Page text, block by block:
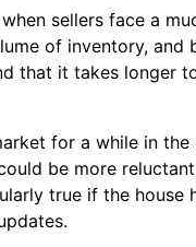
sellers face a
of inventory,
that it takes longer
for a while in
be more
true if the house